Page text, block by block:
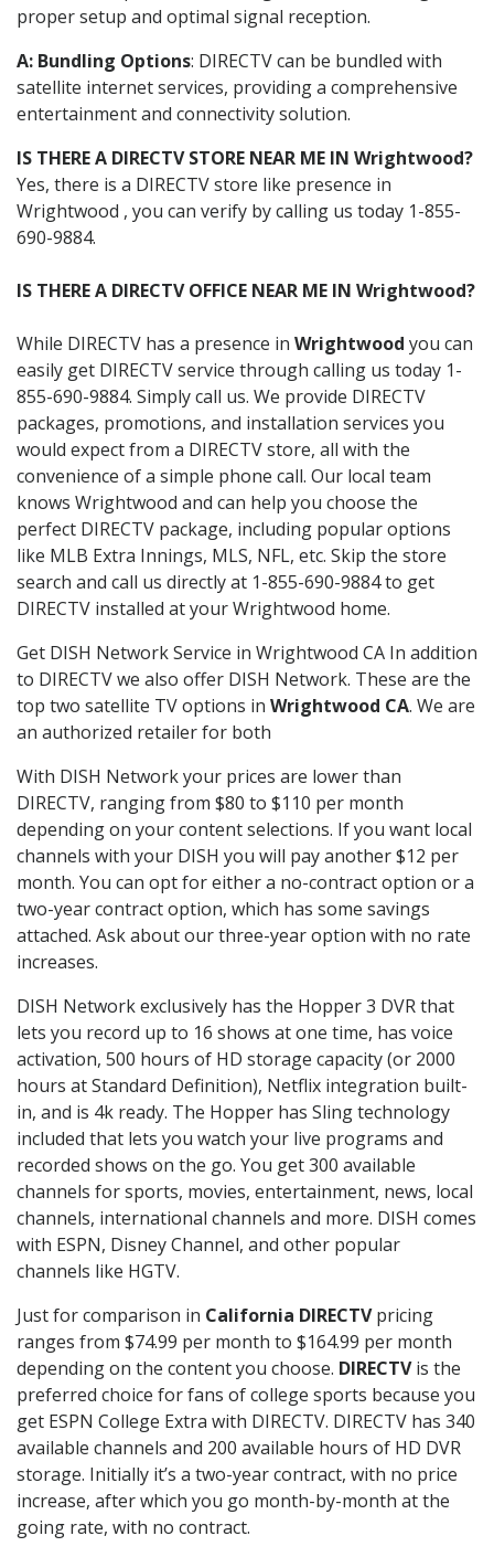
proper setup and optimal signal reception.
A: Bundling Options: DIRECTV can be bundled with
satellite internet services, providing a comprehensive
entertainment and connectivity solution.
IS THERE A DIRECTV STORE NEAR ME IN Wrightwood?
Yes, there is a DIRECTV store like presence in
Wrightwood , you can verify by calling us today 1-855-
690-9884.
IS THERE A DIRECTV OFFICE NEAR ME IN Wrightwood?
While DIRECTV has a presence in Wrightwood you can
easily get DIRECTV service through calling us today 1-
855-690-9884. Simply call us. We provide DIRECTV
packages, promotions, and installation services you
would expect from a DIRECTV store, all with the
convenience of a simple phone call. Our local team
knows Wrightwood and can help you choose the
perfect DIRECTV package, including popular options
like MLB Extra Innings, MLS, NFL, etc. Skip the store
search and call us directly at 1-855-690-9884 to get
DIRECTV installed at your Wrightwood home.
Get DISH Network Service in Wrightwood CA In addition
to DIRECTV we also offer DISH Network. These are the
top two satellite TV options in Wrightwood CA. We are
an authorized retailer for both
With DISH Network your prices are lower than
DIRECTV, ranging from $80 to $110 per month
depending on your content selections. If you want local
channels with your DISH you will pay another $12 per
month. You can opt for either a no-contract option or a
two-year contract option, which has some savings
attached. Ask about our three-year option with no rate
increases.
DISH Network exclusively has the Hopper 3 DVR that
lets you record up to 16 shows at one time, has voice
activation, 500 hours of HD storage capacity (or 2000
hours at Standard Definition), Netflix integration built-
in, and is 4k ready. The Hopper has Sling technology
included that lets you watch your live programs and
recorded shows on the go. You get 300 available
channels for sports, movies, entertainment, news, local
channels, international channels and more. DISH comes
with ESPN, Disney Channel, and other popular
channels like HGTV.
Just for comparison in California DIRECTVpricing
ranges from $74.99 per month to $164.99 per month
depending on the content you choose. DIRECTVis the
preferred choice for fans of college sports because you
get ESPN College Extra with DIRECTV. DIRECTV has 340
available channels and 200 available hours of HD DVR
storage. Initially it’s a two-year contract, with no price
increase, after which you go month-by-month at the
going rate, with no contract.